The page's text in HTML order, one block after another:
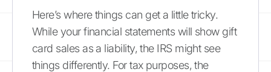
Here’s where things can get a little tricky.
While your financial statements will show gift
card sales as a liability, the IRS might see
things differently. For tax purposes, the